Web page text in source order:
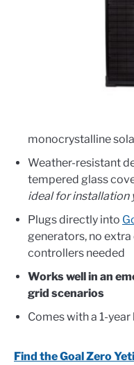
monocrystalline
Weather-resistant
tempered glass
ideal for installation
Plugs directly into
generators, no
controllers needed
Works well in an
grid scenarios
Comes with a 1-
Find the Goal Zero